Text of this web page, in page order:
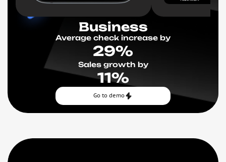
Business
Average check increase by
29%
Sales growth by
11%
Go to demo